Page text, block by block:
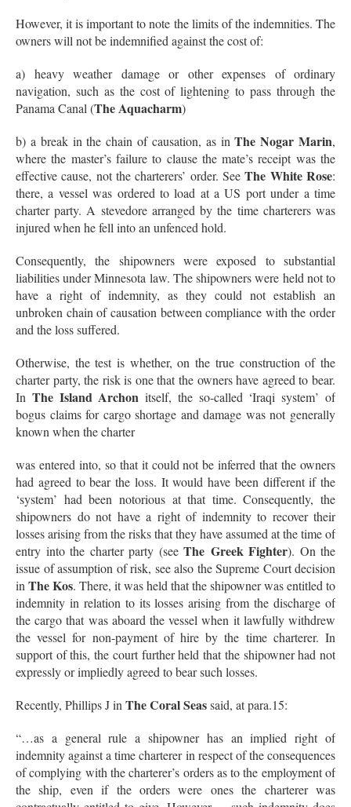
However, it is important to note the limits of the indemnities. The
owners will not be indemnified against the cost of:
a) heavy weather damage or other expenses of ordinary
navigation, such as the cost of lightening to pass through the
Panama Canal (The Aquacharm)
b) a break in the chain of causation, as inThe Nogar Marin,
where the master’s failure to clause the mate’s receipt was the
effective cause, not the charterers’ order. SeeThe White Rose:
there, a vessel was ordered to load at a US port under a time
charter party. A stevedore arranged by the time charterers was
injured when he fell into an unfenced hold.
Consequently, the shipowners were exposed to substantial
liabilities under Minnesota law. The shipowners were held not to
have a right of indemnity, as they could not establish an
unbroken chain of causation between compliance with the order
and the loss suffered.
Otherwise, the test is whether, on the true construction of the
charter party, the risk is one that the owners have agreed to bear.
In The Island Archonitself, the so-called ‘Iraqi system’ of
bogus claims for cargo shortage and damage was not generally
known when the charter
was entered into, so that it could not be inferred that the owners
had agreed to bear the loss. It would have been different if the
‘system’ had been notorious at that time. Consequently, the
shipowners do not have a right of indemnity to recover their
losses arising from the risks that they have assumed at the time of
entry into the charter party (see The Greek Fighter). On the
issue of assumption of risk, see also the Supreme Court decision
in The Kos. There, it was held that the shipowner was entitled to
indemnity in relation to its losses arising from the discharge of
the cargo that was aboard the vessel when it lawfully withdrew
the vessel for non-payment of hire by the time charterer. In
support of this, the court further held that the shipowner had not
expressly or impliedly agreed to bear such losses.
Recently, Phillips J in The Coral Seassaid, at para.15:
“…as a general rule a shipowner has an implied right of
indemnity against a time charterer in respect of the consequences
of complying with the charterer’s orders as to the employment of
the ship, even if the orders were ones the charterer was